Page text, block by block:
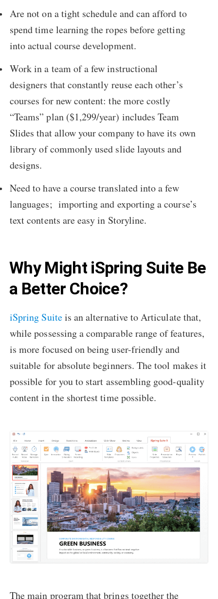
Are not on a tight schedule and can afford to
spend time learning the ropes before getting
into actual course development.
Work in a team of a few instructional
designers that constantly reuse each other’s
courses for new content: the more costly
“Teams” plan ($1,299/year) includes Team
Slides that allow your company to have its own
library of commonly used slide layouts and
designs.
Need to have a course translated into a few
languages; importing and exporting a course’s
text contents are easy in Storyline.
Why Might iSpring Suite Be
a Better Choice?
iSpring Suiteis an alternative to Articulate that,
while possessing a comparable range of features,
is more focused on being user-friendly and
suitable for absolute beginners. The tool makes it
possible for you to start assembling good-quality
content in the shortest time possible.
The main program that brings together the